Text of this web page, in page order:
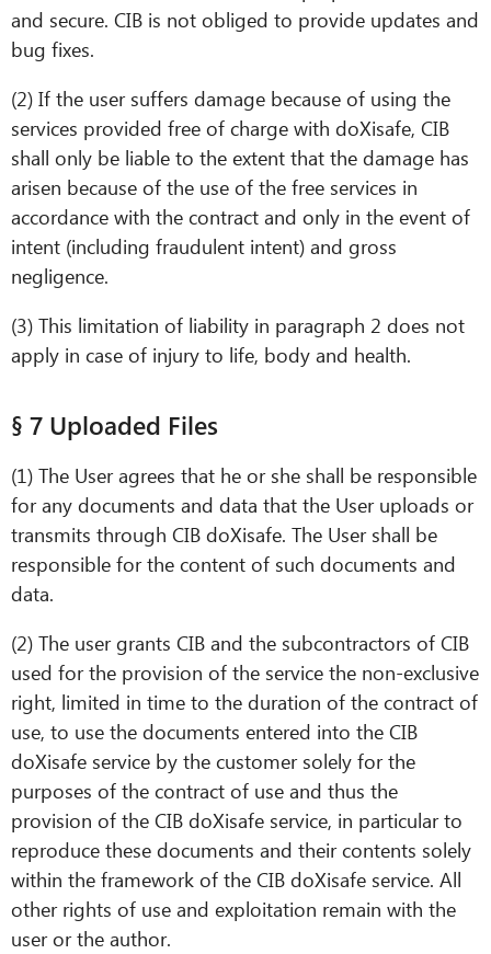
and secure. CIB is not obliged to provide updates and
bug fixes.
(2) If the user suffers damage because of using the
services provided free of charge with doXisafe, CIB
shall only be liable to the extent that the damage has
arisen because of the use of the free services in
accordance with the contract and only in the event of
intent (including fraudulent intent) and gross
negligence.
(3) This limitation of liability in paragraph 2 does not
apply in case of injury to life, body and health.
§ 7 Uploaded Files
(1) The User agrees that he or she shall be responsible
for any documents and data that the User uploads or
transmits through CIB doXisafe. The User shall be
responsible for the content of such documents and
data.
(2) The user grants CIB and the subcontractors of CIB
used for the provision of the service the non-exclusive
right, limited in time to the duration of the contract of
use, to use the documents entered into the CIB
doXisafe service by the customer solely for the
purposes of the contract of use and thus the
provision of the CIB doXisafe service, in particular to
reproduce these documents and their contents solely
within the framework of the CIB doXisafe service. All
other rights of use and exploitation remain with the
user or the author.